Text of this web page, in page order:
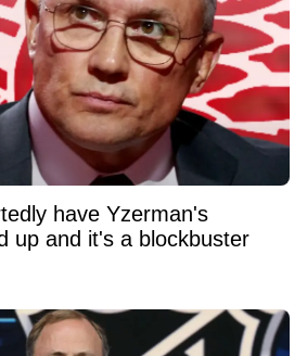
have Yzerman's
up and it's a blockbuster